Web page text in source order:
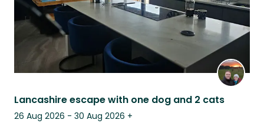
Lancashire escape with one dog and 2 cats
26 Aug 2026 - 30 Aug 2026 +